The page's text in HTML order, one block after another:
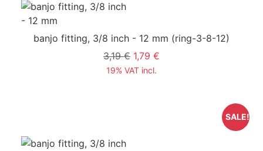
banjo fitting, 3/8 inch - 12 mm (ring-3-8-12)
3,19 € 1,79 €
19% VAT incl.
SALE!